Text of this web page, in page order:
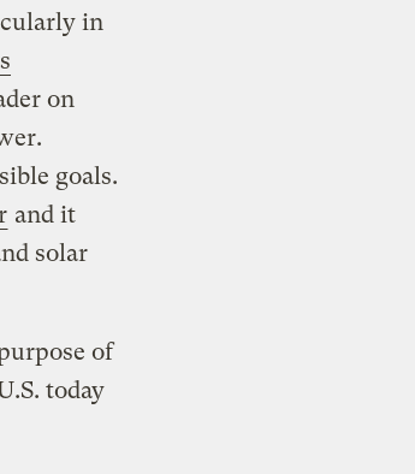
in
on
goals.
and it
solar
of
today